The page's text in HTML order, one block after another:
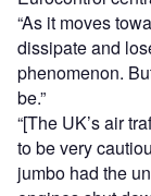
“As it moves
dissipate and
phenomenon.
be.”
“[The UK’s air
to be very
jumbo had the